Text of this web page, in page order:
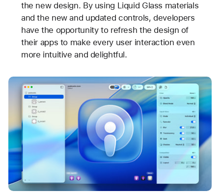
the new design. By using Liquid Glass materials
and the new and updated controls, developers
have the opportunity to refresh the design of
their apps to make every user interaction even
more intuitive and delightful.